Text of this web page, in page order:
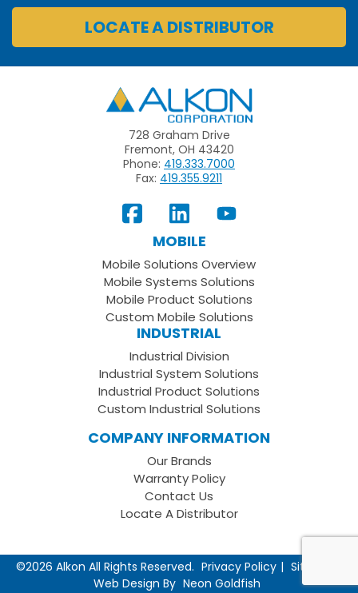
LOCATE A DISTRIBUTOR
Alkon
728 Graham Drive
Fremont, OH 43420
Phone: 419.333.7000
Fax: 419.355.9211
View
Our
Facebook
Page
Follow
us
on
LinkedIn
Subscribe
Youtube
Channel
MOBILE
Mobile Solutions Overview
Mobile Systems Solutions
Mobile Product Solutions
Custom Mobile Solutions
INDUSTRIAL
Industrial Division
Industrial System Solutions
Industrial Product Solutions
Custom Industrial Solutions
COMPANY INFORMATION
Our Brands
Warranty Policy
Contact Us
Locate A Distributor
©2026 Alkon All Rights Reserved. Privacy Policy
Sitemap
Web Design By Neon Goldfish